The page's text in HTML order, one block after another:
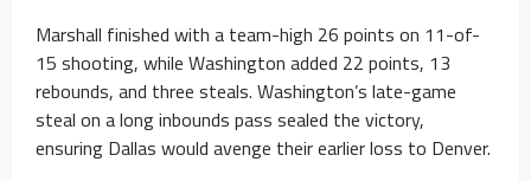
Marshall finished with a team-high 26 points on 11-of-
15 shooting, while Washington added 22 points, 13
rebounds, and three steals. Washington’s late-game
steal on a long inbounds pass sealed the victory,
ensuring Dallas would avenge their earlier loss to Denver.